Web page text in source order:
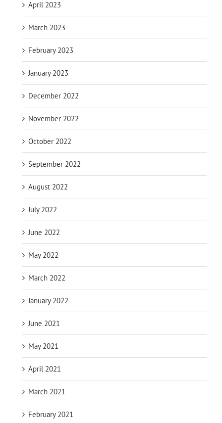
April 2023
March 2023
February 2023
January 2023
December 2022
November 2022
October 2022
September 2022
August 2022
July 2022
June 2022
May 2022
March 2022
January 2022
June 2021
May 2021
April 2021
March 2021
February 2021